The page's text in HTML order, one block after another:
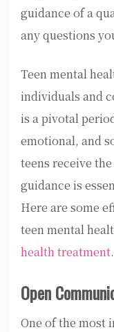
guidance of a
any questions
Teen mental
individuals and
is a pivotal
emotional, and
teens receive
guidance is
Here are some
teen mental
health treatment.
Open
One of the most